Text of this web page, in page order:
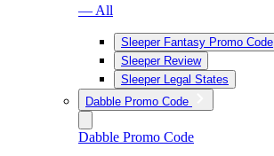
— All
Sleeper Fantasy Promo Code
Sleeper Review
Sleeper Legal States
Dabble Promo Code
Dabble Promo Code